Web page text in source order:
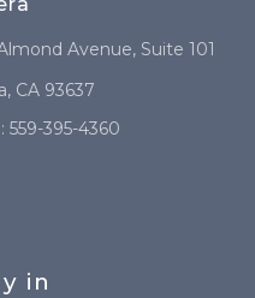
Avenue, Suite 101
, CA 93637
559-395-4360
in